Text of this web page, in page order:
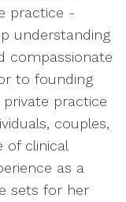
practice -
understanding
compassionate
to founding
practice
couples,
of clinical
as a
sets for her